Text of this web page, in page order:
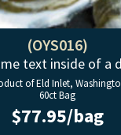
(OYS016)
text inside of a
of Eld Inlet,
60ct Bag
$77.95/bag